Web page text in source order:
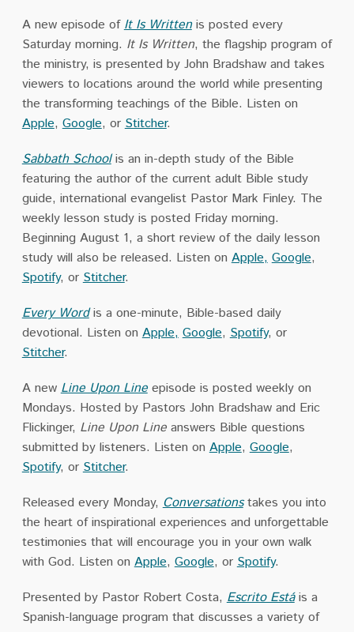
A new episode ofIt Is Writtenis posted every
Saturday morning. It Is Written, the flagship program of
the ministry, is presented by John Bradshaw and takes
viewers to locations around the world while presenting
the transforming teachings of the Bible. Listen on
Apple,Google, orStitcher.
Sabbath Schoolis an in-depth study of the Bible
featuring the author of the current adult Bible study
guide, international evangelist Pastor Mark Finley. The
weekly lesson study is posted Friday morning.
Beginning August 1, a short review of the daily lesson
study will also be released. Listen onApple, Google,
Spotify, orStitcher.
Every Wordis a one-minute, Bible-based daily
devotional. Listen onApple, Google,Spotify, or
Stitcher.
A newLine Upon Lineepisode is posted weekly on
Mondays. Hosted by Pastors John Bradshaw and Eric
Flickinger, Line Upon Lineanswers Bible questions
submitted by listeners. Listen onApple,Google,
Spotify, orStitcher.
Released every Monday,Conversationstakes you into
the heart of inspirational experiences and unforgettable
testimonies that will encourage you in your own walk
with God. Listen onApple,Google, orSpotify.
Presented by Pastor Robert Costa,Escrito Estáis a
Spanish-language program that discusses a variety of